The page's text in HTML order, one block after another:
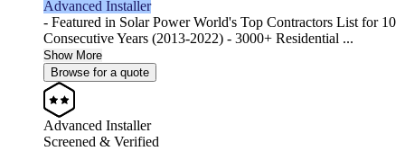
Advanced Installer
- Featured in Solar Power World's Top Contractors List for 10
Consecutive Years (2013-2022) - 3000+ Residential ...
Show More
Browse for a quote
Advanced Installer
Screened & Verified